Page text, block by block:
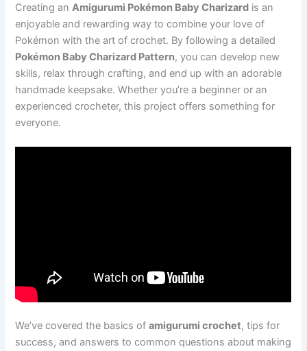
Creating anAmigurumi Pokémon Baby Charizard is an
enjoyable and rewarding way to combine your love of
Pokémon with the art of crochet. By following a detailed
Pokémon Baby Charizard Pattern, you can develop new
skills, relax through crafting, and end up with an adorable
handmade keepsake. Whether you’re a beginner or an
experienced crocheter, this project offers something for
everyone.
We’ve covered the basics ofamigurumi crochet, tips for
success, and answers to common questions about making